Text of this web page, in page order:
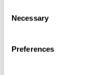
Selection
Necessary
Preferences